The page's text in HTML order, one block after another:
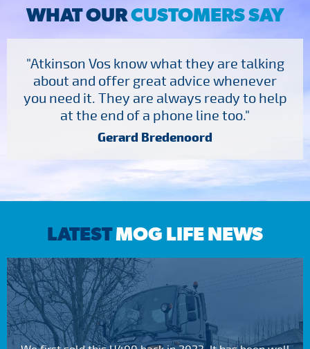
WHAT OURCUSTOMERS SAY
"Atkinson Vos know what they are talking
about and offer great advice whenever
you need it. They are always ready to help
at the end of a phone line too."
Gerard Bredenoord
LATESTMOG LIFE NEWS